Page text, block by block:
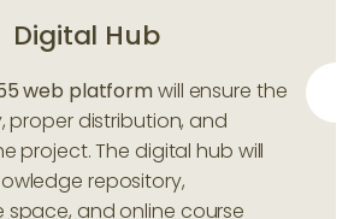
Digital Hub
web platformwill ensure the
proper distribution, and
project. The digital hub will
repository,
and online course